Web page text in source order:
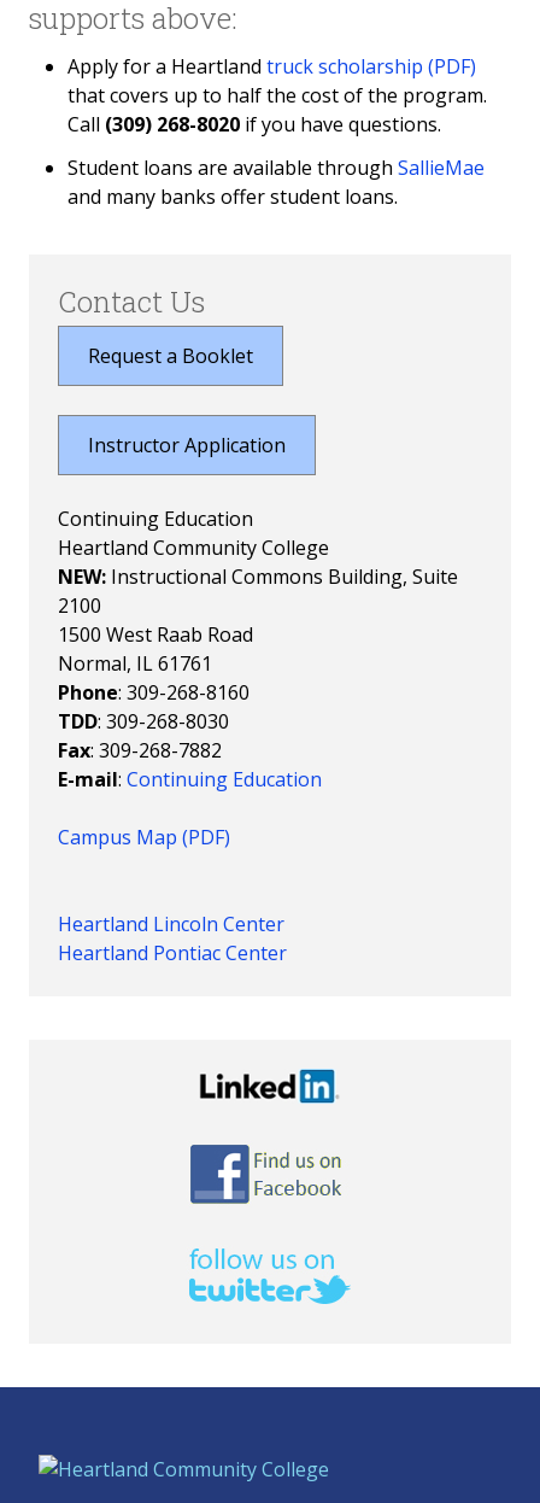
supports above:
Apply for a Heartland truck scholarship (PDF)
that covers up to half the cost of the program.
Call (309) 268-8020 if you have questions.
Student loans are available through SallieMae
and many banks offer student loans.
Contact Us
Request a Booklet
Instructor Application
Continuing Education
Heartland Community College
NEW: Instructional Commons Building, Suite
2100
1500 West Raab Road
Normal, IL 61761
Phone: 309-268-8160
TDD: 309-268-8030
Fax: 309-268-7882
E-mail: Continuing Education
Campus Map (PDF)
Heartland Lincoln Center
Heartland Pontiac Center